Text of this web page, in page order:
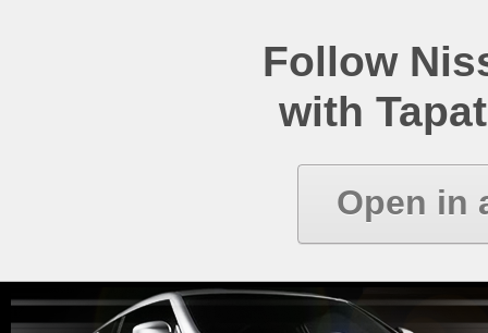
Follow
with
Open in